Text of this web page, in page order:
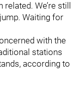
We’re still
Waiting for
with the
stations
according to